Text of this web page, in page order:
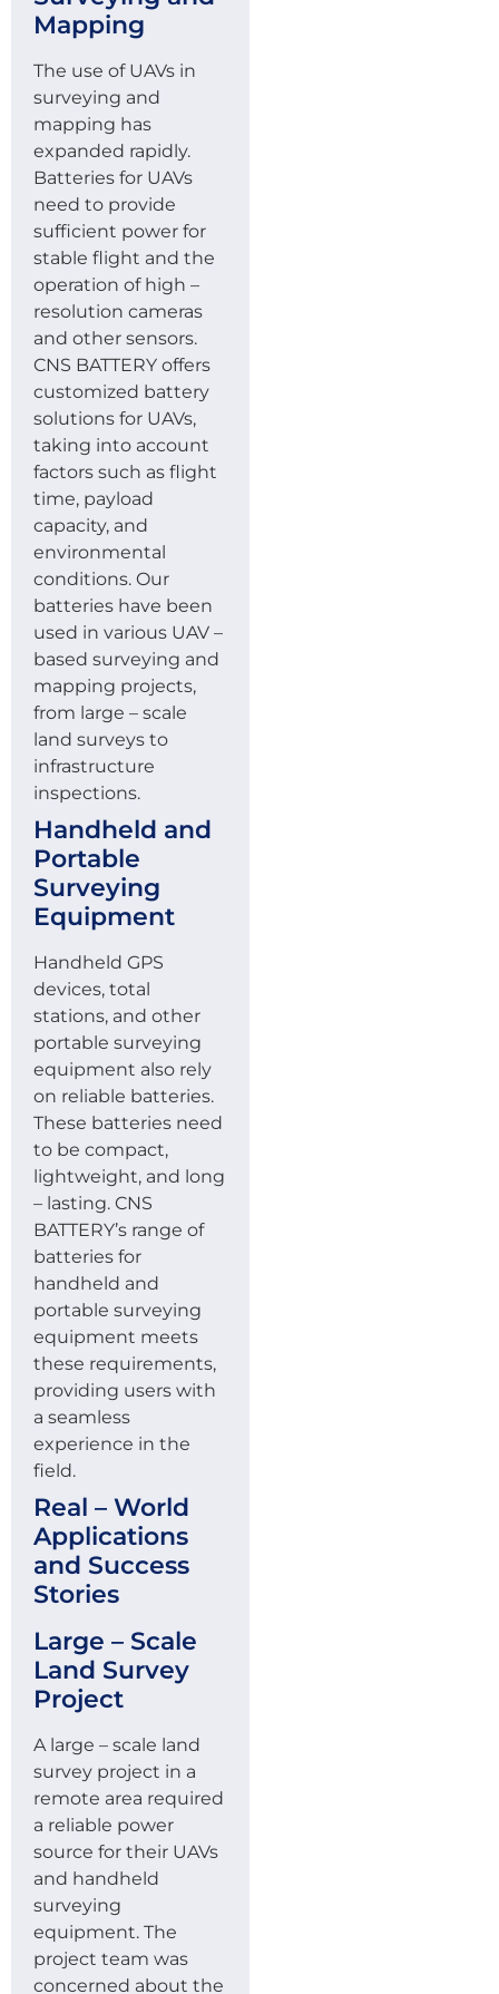
Mapping
The use of UAVs in
surveying and
mapping has
expanded rapidly.
Batteries for UAVs
need to provide
sufficient power for
stable flight and the
operation of high –
resolution cameras
and other sensors.
CNS BATTERY offers
customized battery
solutions for UAVs,
taking into account
factors such as flight
time, payload
capacity, and
environmental
conditions. Our
batteries have been
used in various UAV –
based surveying and
mapping projects,
from large – scale
land surveys to
infrastructure
inspections.
Handheld and
Portable
Surveying
Equipment
Handheld GPS
devices, total
stations, and other
portable surveying
equipment also rely
on reliable batteries.
These batteries need
to be compact,
lightweight, and long
– lasting. CNS
BATTERY’s range of
batteries for
handheld and
portable surveying
equipment meets
these requirements,
providing users with
a seamless
experience in the
field.
Real – World
Applications
and Success
Stories
Large – Scale
Land Survey
Project
A large – scale land
survey project in a
remote area required
a reliable power
source for their UAVs
and handheld
surveying
equipment. The
project team was
concerned about the